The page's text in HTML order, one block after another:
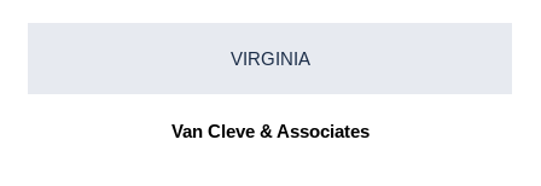
VIRGINIA
Van Cleve & Associates